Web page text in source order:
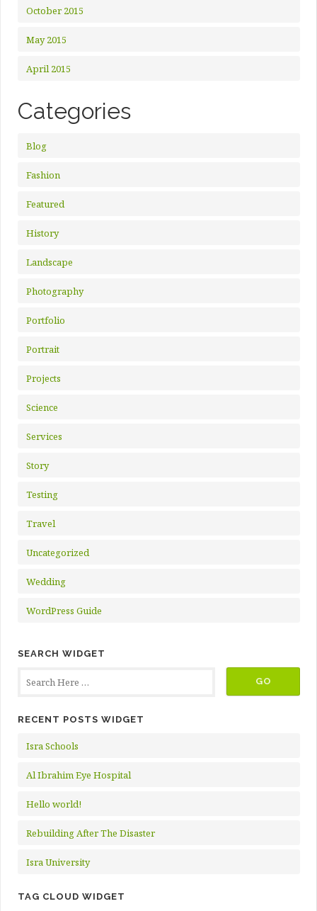
October 2015
May 2015
April 2015
Categories
Blog
Fashion
Featured
History
Landscape
Photography
Portfolio
Portrait
Projects
Science
Services
Story
Testing
Travel
Uncategorized
Wedding
WordPress Guide
SEARCH WIDGET
RECENT POSTS WIDGET
Isra Schools
Al Ibrahim Eye Hospital
Hello world!
Rebuilding After The Disaster
Isra University
TAG CLOUD WIDGET